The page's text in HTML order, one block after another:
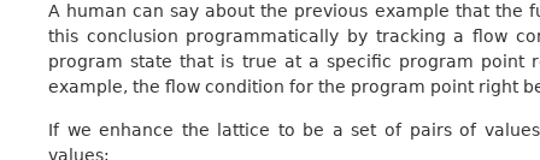
A human can say about the previous example that the
this conclusion programmatically by tracking a flow
program state that is true at a specific program point
example, the flow condition for the program point right
If we enhance the lattice to be a set of pairs of
values: